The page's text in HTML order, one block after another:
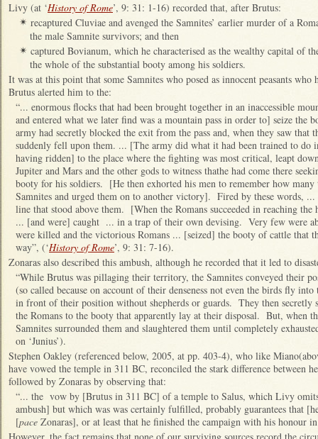
Livy (at ‘History of Rome’, 9: 31: 1-16) recorded that, after Brutus:
✴ recaptured Cluviae and avenged the Samnites’ earlier murder of a
the male Samnite survivors; and then
✴ captured Bovianum, which he characterised as the wealthy capital of
the whole of the substantial booty among his soldiers.
It was at this point that some Samnites who posed as innocent peasants
Brutus alerted him to the:
“... enormous flocks that had been brought together in an inaccessible
and entered what we later find was a mountain pass in order to] seize the
army had secretly blocked the exit from the pass and, when they saw that
suddenly fell upon them. ... [The army did what it had been trained to do
having ridden] to the place where the fighting was most critical, leapt
Jupiter and Mars and the other gods to witness thathe had come there
booty for his soldiers. [He then exhorted his men to remember how many
Samnites and urged them on to another victory]. Fired by these words, ...
line that stood above them. [When the Romans succeeded in reaching
... [and were] caught ... in a trap of their own devising. Very few were
were killed and the victorious Romans ... [seized] the booty of cattle that
way”, (‘History of Rome’, 9: 31: 7-16).
Zonaras also described this ambush, although he recorded that it led to
“While Brutus was pillaging their territory, the Samnites conveyed their
(so called because on account of their denseness not even the birds fly
in front of their position without shepherds or guards. They then secretly
the Romans to the booty that apparently lay at their disposal. But, when
Samnites surrounded them and slaughtered them until completely
on ‘Junius’).
Stephen Oakley (referenced below, 2005, at pp. 403-4), who like
have vowed the temple in 311 BC, reconciled the stark difference between
followed by Zonaras by observing that:
“... the vow by [Brutus in 311 BC] of a temple to Salus, which Livy
ambush] but which was was certainly fulfilled, probably guarantees that
[pace Zonaras], or at least that he finished the campaign with his honour